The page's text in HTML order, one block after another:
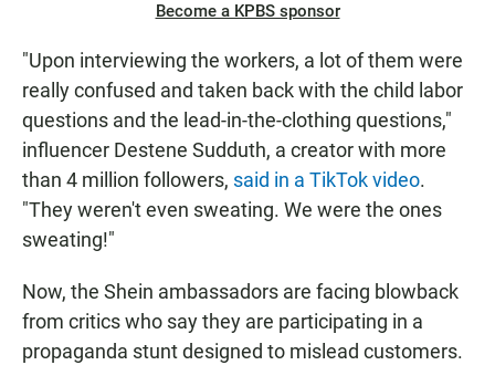
Become a KPBS sponsor
"Upon interviewing the workers, a lot of them were
really confused and taken back with the child labor
questions and the lead-in-the-clothing questions,"
influencer Destene Sudduth, a creator with more
than 4 million followers, said in a TikTok video.
"They weren't even sweating. We were the ones
sweating!"
Now, the Shein ambassadors are facing blowback
from critics who say they are participating in a
propaganda stunt designed to mislead customers.